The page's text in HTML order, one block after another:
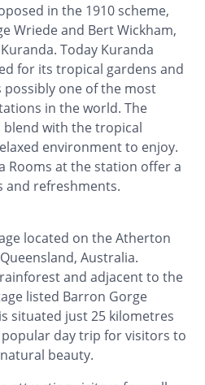
in the 1910 scheme,
Wriede and Bert Wickham,
Today Kuranda
for its tropical gardens and
possibly one of the most
in the world. The
with the tropical
environment to enjoy.
Rooms at the station offer a
and refreshments.
located on the Atherton
Australia.
and adjacent to the
listed Barron Gorge
situated just 25 kilometres
day trip for visitors to
beauty.